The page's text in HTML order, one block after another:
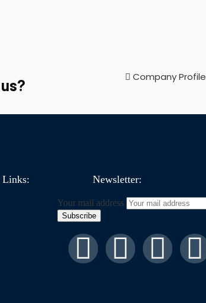
Company Profile
Newsletter:
Your mail address